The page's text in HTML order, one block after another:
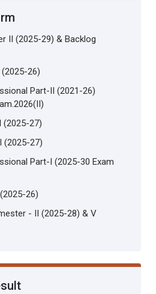
II (2025-29) & Backlog
26)
Part-II (2021-26)
(2025-27)
(2025-27)
Part-I (2025-30 Exam
26)
- II (2025-28) & V